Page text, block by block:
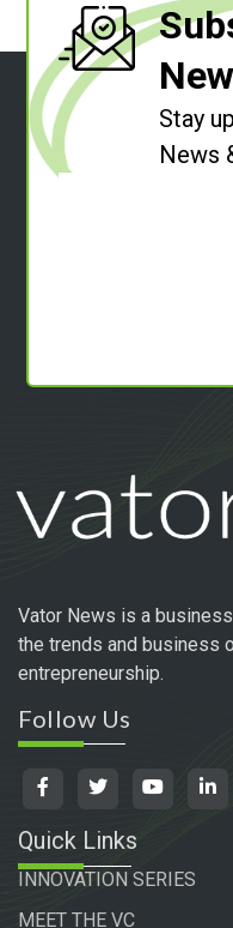
Stay
News
Vator News is a
the trends and business
entrepreneurship.
Follow Us
Quick Links
INNOVATION SERIES
MEET THE VC